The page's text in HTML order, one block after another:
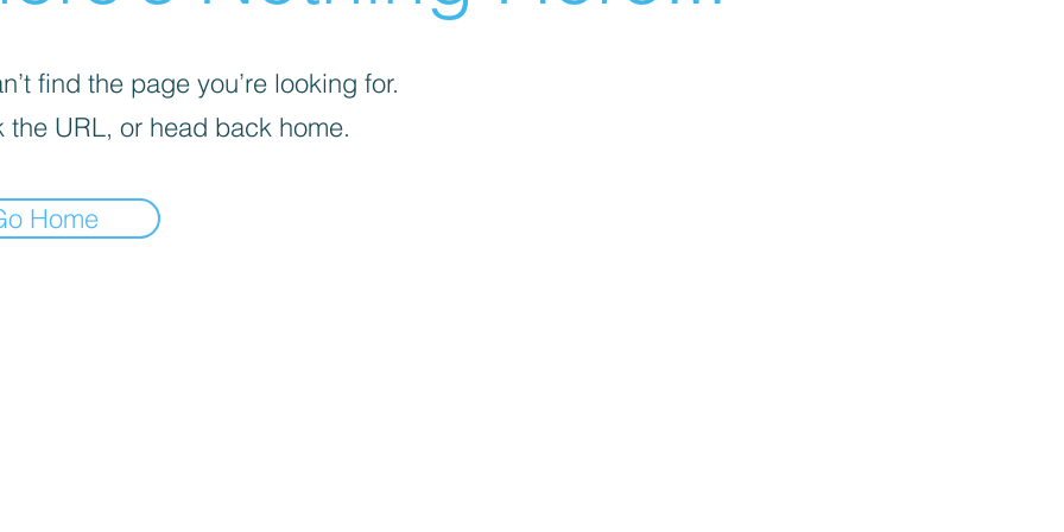
find the page you’re looking for.
the URL, or head back home.
Home